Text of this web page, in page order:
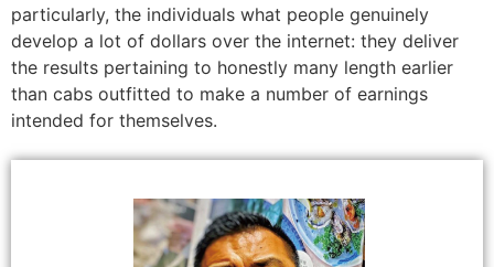
particularly, the individuals what people genuinely
develop a lot of dollars over the internet: they deliver
the results pertaining to honestly many length earlier
than cabs outfitted to make a number of earnings
intended for themselves.